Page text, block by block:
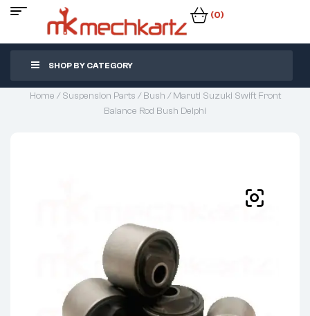
(0)
SHOP BY CATEGORY
Home /Suspension Parts /Bush / Maruti Suzuki Swift Front
Balance Rod Bush Delphi